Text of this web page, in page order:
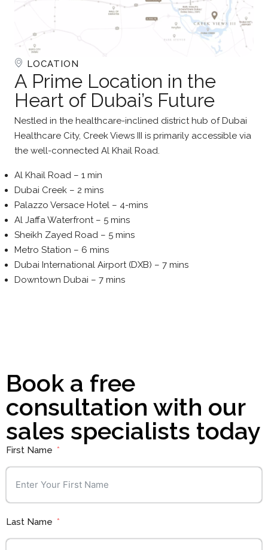
LOCATION
A Prime Location in the
Heart of Dubai’s Future
Nestled in the healthcare-inclined district hub of Dubai
Healthcare City, Creek Views III is primarily accessible via
the well-connected Al Khail Road.
Al Khail Road – 1 min
Dubai Creek – 2 mins
Palazzo Versace Hotel – 4-mins
Al Jaffa Waterfront – 5 mins
Sheikh Zayed Road – 5 mins
Metro Station – 6 mins
Dubai International Airport (DXB) – 7 mins
Downtown Dubai – 7 mins
Book a free
consultation with our
sales specialists today
First Name
Last Name